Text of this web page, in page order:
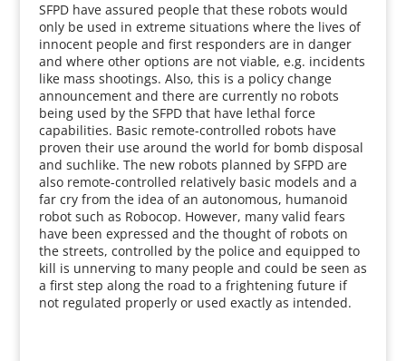
SFPD have assured people that these robots would
only be used in extreme situations where the lives of
innocent people and first responders are in danger
and where other options are not viable, e.g. incidents
like mass shootings. Also, this is a policy change
announcement and there are currently no robots
being used by the SFPD that have lethal force
capabilities. Basic remote-controlled robots have
proven their use around the world for bomb disposal
and suchlike. The new robots planned by SFPD are
also remote-controlled relatively basic models and a
far cry from the idea of an autonomous, humanoid
robot such as Robocop. However, many valid fears
have been expressed and the thought of robots on
the streets, controlled by the police and equipped to
kill is unnerving to many people and could be seen as
a first step along the road to a frightening future if
not regulated properly or used exactly as intended.